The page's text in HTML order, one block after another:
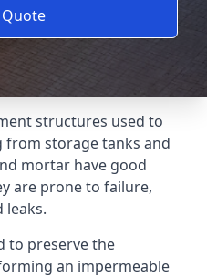
Quote
structures used to
from storage tanks and
mortar have good
are prone to failure,
leaks.
to preserve the
an impermeable